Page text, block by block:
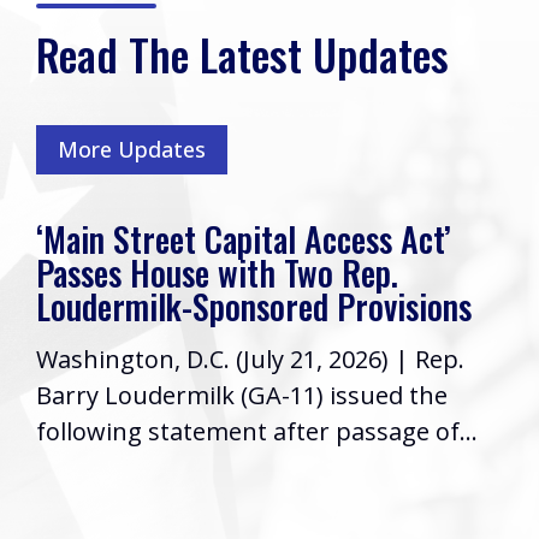
Read The Latest Updates
More Updates
‘Main Street Capital Access Act’
Passes House with Two Rep.
Loudermilk-Sponsored Provisions
Washington, D.C. (July 21, 2026) | Rep.
Barry Loudermilk (GA-11) issued the
following statement after passage of...